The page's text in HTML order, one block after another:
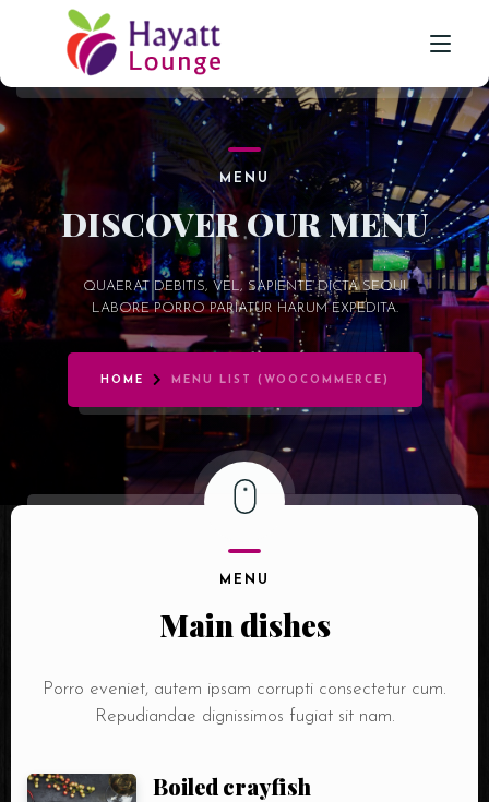
HOME
ABOUT US
SHISHA LOUNGE
GALLERY
CONTACT
MENU
DISCOVER OUR MENU
QUAERAT DEBITIS, VEL, SAPIENTE DICTA SEQUI
LABORE PORRO PARIATUR HARUM EXPEDITA.
HOME MENU LIST (WOOCOMMERCE)
MENU
Main dishes
Porro eveniet, autem ipsam corrupti consectetur cum.
Repudiandae dignissimos fugiat sit nam.
Boiled crayfish